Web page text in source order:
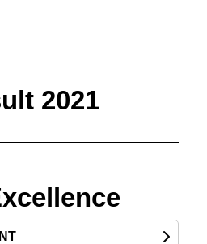
2021